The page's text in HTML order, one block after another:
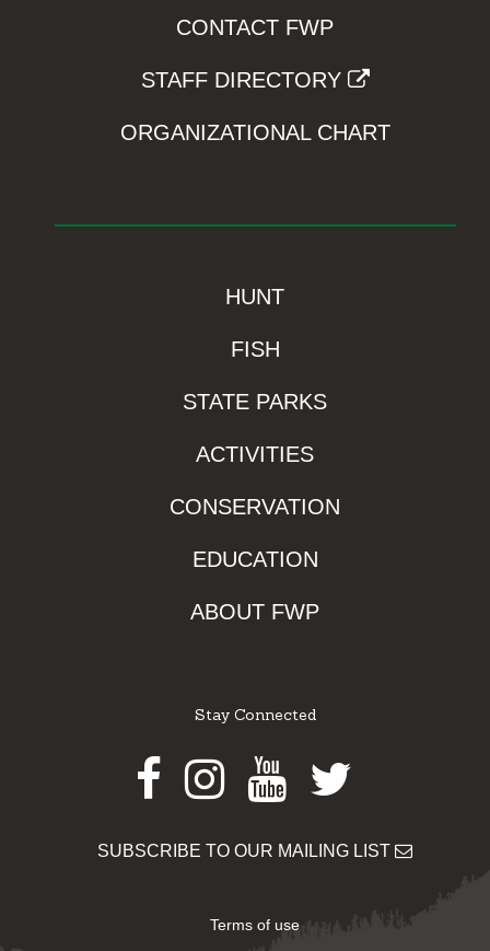
CONTACT FWP
STAFF DIRECTORY
ORGANIZATIONAL CHART
HUNT
FISH
STATE PARKS
ACTIVITIES
CONSERVATION
EDUCATION
ABOUT FWP
Stay Connected
Facebook
Instagram
Youtube
Twitter
SUBSCRIBE TO OUR MAILING LIST
Terms of use